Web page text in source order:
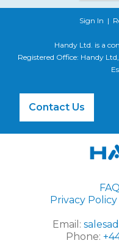
Sign In |
Handy Ltd. is a
Registered Office: Handy
Contact Us
Privacy Policy
Email:
Phone: